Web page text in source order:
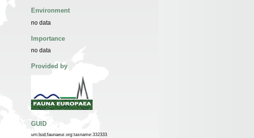
Environment
no data
Importance
no data
Provided by
GUID
urn:lsid:faunaeur.org:taxname:332333